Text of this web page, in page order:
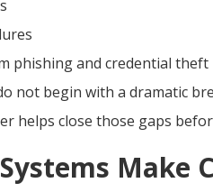
phishing and credential theft
not begin with a dramatic
helps close those gaps
Make